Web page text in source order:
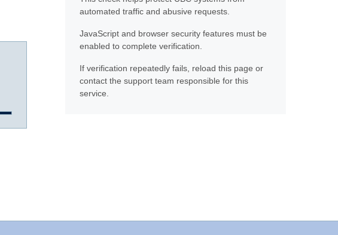
automated traffic and abusive requests.
JavaScript and browser security features must be
enabled to complete verification.
If verification repeatedly fails, reload this page or
contact the support team responsible for this
service.